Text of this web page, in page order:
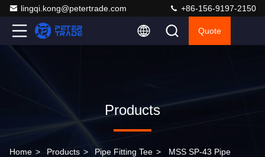
lingqi.kong@petertrade.com +86-156-9197-2150
Quote
Products
Home > Products > Pipe Fitting Tee > MSS SP-43 Pipe